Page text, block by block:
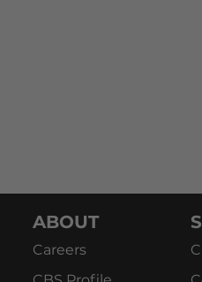
ABOUT
Careers